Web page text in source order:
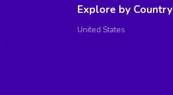
Explore by Country
United States